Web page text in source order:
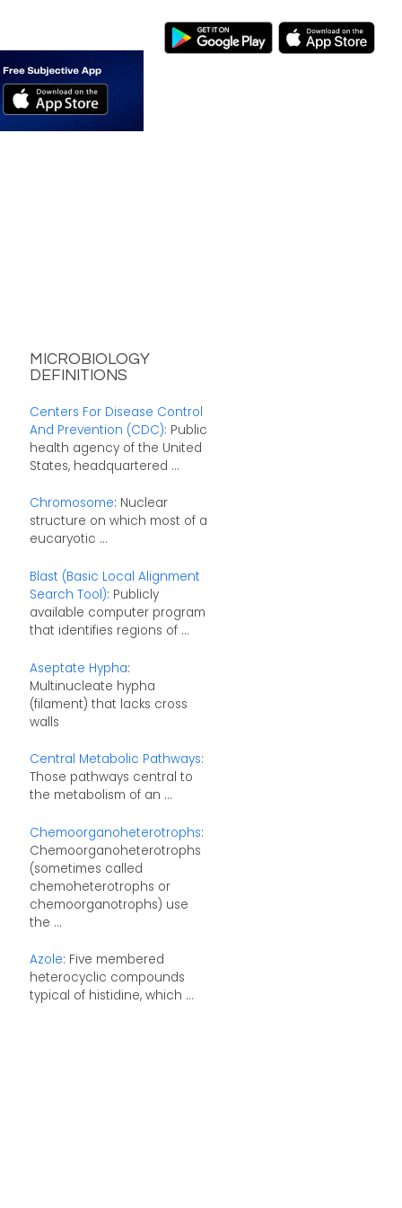
MICROBIOLOGY
DEFINITIONS
Centers For Disease Control
And Prevention (CDC): Public
health agency of the United
States, headquartered ...
Chromosome: Nuclear
structure on which most of a
eucaryotic ...
Blast (Basic Local Alignment
Search Tool): Publicly
available computer program
that identifies regions of ...
Aseptate Hypha:
Multinucleate hypha
(filament) that lacks cross
walls
Central Metabolic Pathways:
Those pathways central to
the metabolism of an ...
Chemoorganoheterotrophs:
Chemoorganoheterotrophs
(sometimes called
chemoheterotrophs or
chemoorganotrophs) use
the ...
Azole: Five membered
heterocyclic compounds
typical of histidine, which ...